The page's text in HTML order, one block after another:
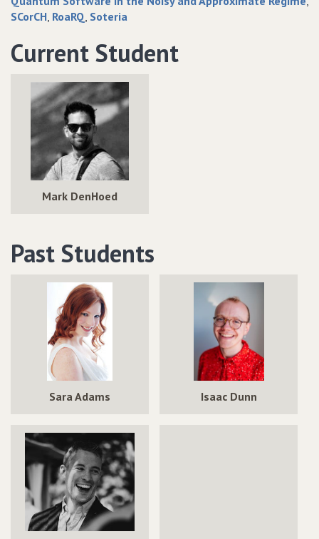
SCorCH RoaRQ Soteria
Current Student
Mark DenHoed
Past Students
Sara Adams Isaac Dunn